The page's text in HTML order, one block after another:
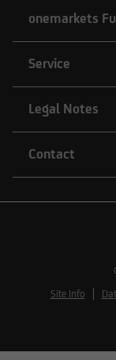
onemarkets
Service
Legal Notes
Contact
Site Info